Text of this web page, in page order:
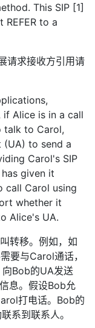
This SIP [1]
to a
请求接收方引用请
if Alice is in a call
talk to Carol,
(UA) to send a
Carol's SIP
given it
call Carol using
whether it
Alice's UA.
转移。例如，如
要与Carol通话，
Bob的UA发送
息。假设Bob允
打电话。Bob的
系到联系人。